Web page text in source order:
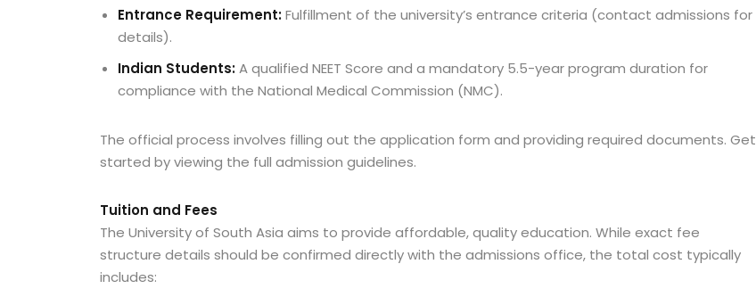
Entrance Requirement:Fulfillment of the university’s entrance criteria (contact admissions for
details).
Indian Students:A qualified NEET Score and a mandatory 5.5-year program duration for
compliance with the National Medical Commission (NMC).
The official process involves filling out the application form and providing required documents. Get
started by viewing the full admission guidelines.
Tuition and Fees
The University of South Asia aims to provide affordable, quality education. While exact fee
structure details should be confirmed directly with the admissions office, the total cost typically
includes: